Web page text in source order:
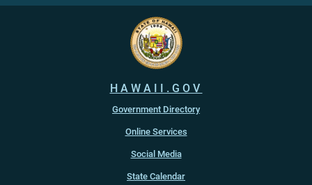
HAWAII.GOV
Government Directory
Online Services
Social Media
State Calendar